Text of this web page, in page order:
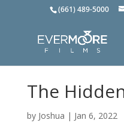
(661) 489-5000
The
by Joshua | Jan 6, 2022